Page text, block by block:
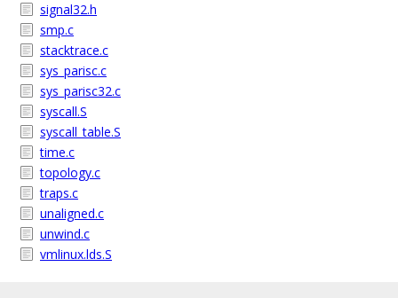
signal32.h
smp.c
stacktrace.c
sys_parisc.c
sys_parisc32.c
syscall.S
syscall_table.S
time.c
topology.c
traps.c
unaligned.c
unwind.c
vmlinux.lds.S